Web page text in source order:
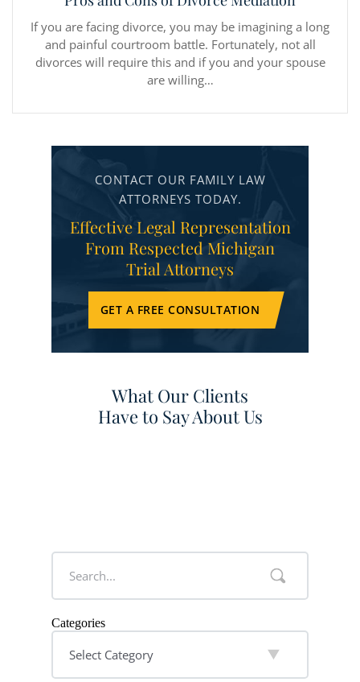
If you are facing divorce, you may be imagining a long
and painful courtroom battle. Fortunately, not all
divorces will require this and if you and your spouse
are willing…
CONTACT OUR FAMILY LAW
ATTORNEYS TODAY.
Effective Legal Representation
From Respected Michigan
Trial Attorneys
GET A FREE CONSULTATION
What Our Clients
Have to Say About Us
Categories